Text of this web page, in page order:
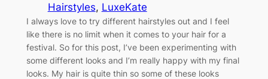
Hairstyles, LuxeKate
I always love to try different hairstyles out and I feel
like there is no limit when it comes to your hair for a
festival. So for this post, I’ve been experimenting with
some different looks and I’m really happy with my final
looks. My hair is quite thin so some of these looks